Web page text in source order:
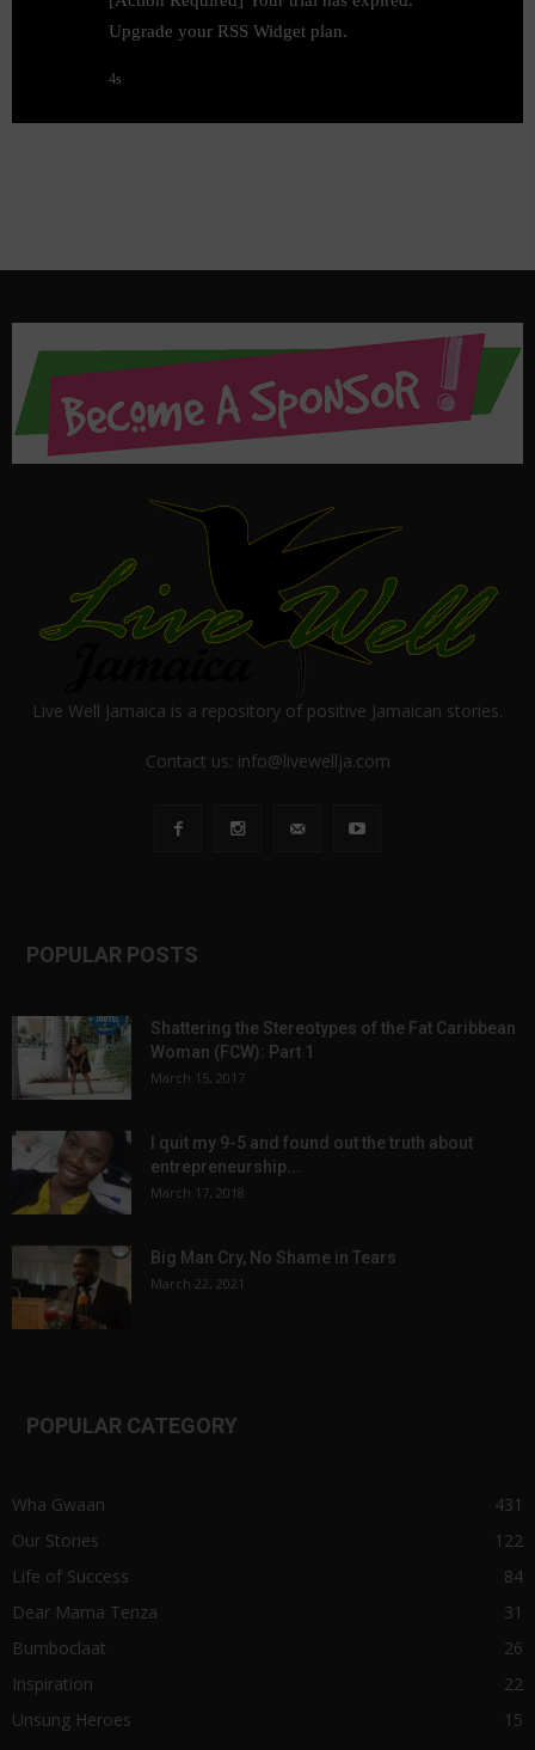
Live Well Jamaica is a repository of positive Jamaican stories.
Contact us: info@livewellja.com
POPULAR POSTS
Shattering the Stereotypes of the Fat Caribbean
Woman (FCW): Part 1
March 15, 2017
I quit my 9-5 and found out the truth about
entrepreneurship...
March 17, 2018
Big Man Cry, No Shame in Tears
March 22, 2021
POPULAR CATEGORY
Wha Gwaan
431
Our Stories
122
Life of Success
84
Dear Mama Tenza
31
Bumboclaat
26
Inspiration
22
Unsung Heroes
15